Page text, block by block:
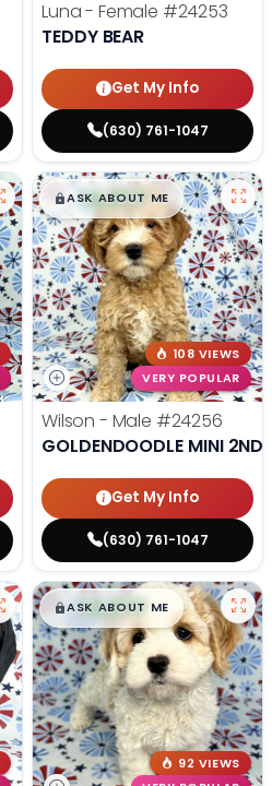
Luna - Female #24253
TEDDY BEAR
Get My Info
(630) 761-1047
$█,█99
ASK ABOUT ME
108 VIEWS
VERY POPULAR
Wilson - Male #24256
GOLDENDOODLE MINI 2ND
Get My Info
(630) 761-1047
$█,█99
ASK ABOUT ME
92 VIEWS